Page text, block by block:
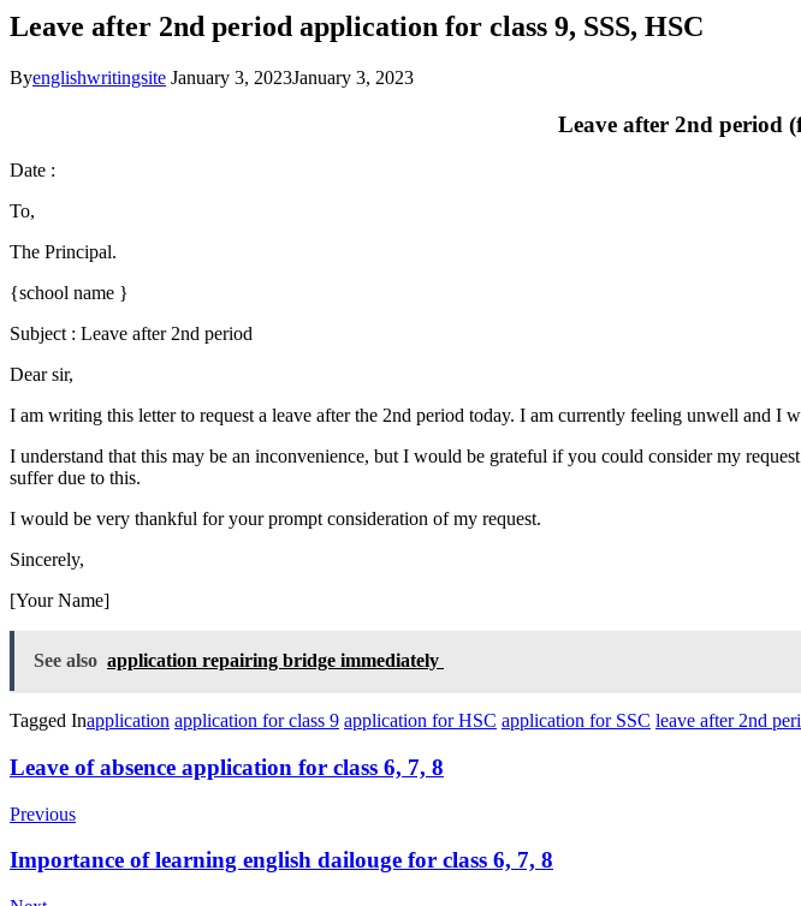
Leave after 2nd period application for class 9, SSS, HSC
Byenglishwritingsite January 3, 2023January 3, 2023
Leave after 2nd period
Date :
To,
The Principal.
{school name }
Subject : Leave after 2nd period
Dear sir,
I am writing this letter to request a leave after the 2nd period today. I am currently feeling unwell and I
I understand that this may be an inconvenience, but I would be grateful if you could consider my
suffer due to this.
I would be very thankful for your prompt consideration of my request.
Sincerely,
[Your Name]
See also application repairing bridge immediately
Tagged Inapplication application for class 9 application for HSC application for SSC leave after 2nd
Post
Navigation
Leave of absence application for class 6, 7, 8
Previous
Importance of learning english dailouge for class 6, 7, 8